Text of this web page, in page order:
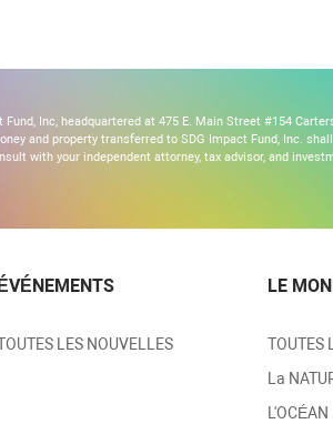
Inc, headquartered at 475 E. Main Street #154
and property transferred to SDG Impact Fund, Inc.
with your independent attorney, tax advisor, and
LES NOUVELLES
LE
TOUTES
La
L'OCÉAN